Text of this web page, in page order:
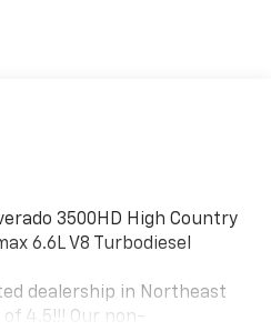
3500HD High Country
6.6L V8 Turbodiesel
dealership in Northeast
4.5!!! Our non-